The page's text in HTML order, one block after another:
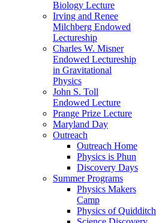
Biology Lecture
Irving and Renee
Milchberg Endowed
Lectureship
Charles W. Misner
Endowed Lectureship
in Gravitational
Physics
John S. Toll
Endowed Lecture
Prange Prize Lecture
Maryland Day
Outreach
Outreach Home
Physics is Phun
Discovery Days
Summer Programs
Physics Makers
Camp
Physics of Quidditch